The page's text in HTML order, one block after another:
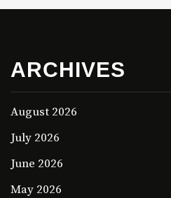
ARCHIVES
August 2026
July 2026
June 2026
May 2026